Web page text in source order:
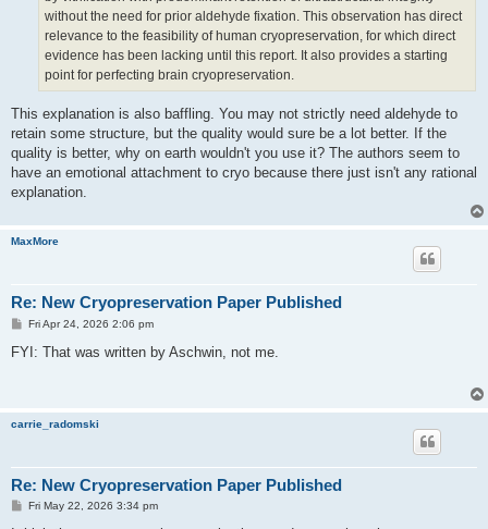
without the need for prior aldehyde fixation. This observation has direct
relevance to the feasibility of human cryopreservation, for which direct
evidence has been lacking until this report. It also provides a starting
point for perfecting brain cryopreservation.
This explanation is also baffling. You may not strictly need aldehyde to
retain some structure, but the quality would sure be a lot better. If the
quality is better, why on earth wouldn't you use it? The authors seem to
have an emotional attachment to cryo because there just isn't any rational
explanation.
MaxMore
Re: New Cryopreservation Paper Published
P
s
Fri Apr 24, 2026 2:06 pm
FYI: That was written by Aschwin, not me.
carrie_radomski
Re: New Cryopreservation Paper Published
PFri May 22, 2026 3:34 pm